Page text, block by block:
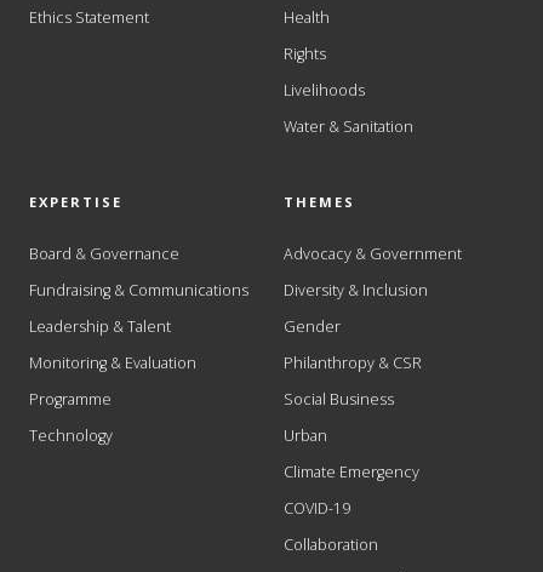
Ethics Statement
Health
Rights
Livelihoods
Water & Sanitation
EXPERTISE
Board & Governance
Fundraising & Communications
Leadership & Talent
Monitoring & Evaluation
Programme
Technology
THEMES
Advocacy & Government
Diversity & Inclusion
Gender
Philanthropy & CSR
Social Business
Urban
Climate Emergency
COVID-19
Collaboration